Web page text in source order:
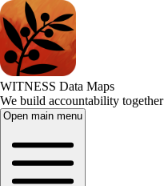
WITNESS Data Maps
We build accountability together
Open main menu